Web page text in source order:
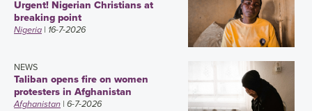
Urgent! Nigerian Christians at
breaking point
Nigeria | 16-7-2026
NEWS
Taliban opens fire on women
protesters in Afghanistan
Afghanistan | 6-7-2026